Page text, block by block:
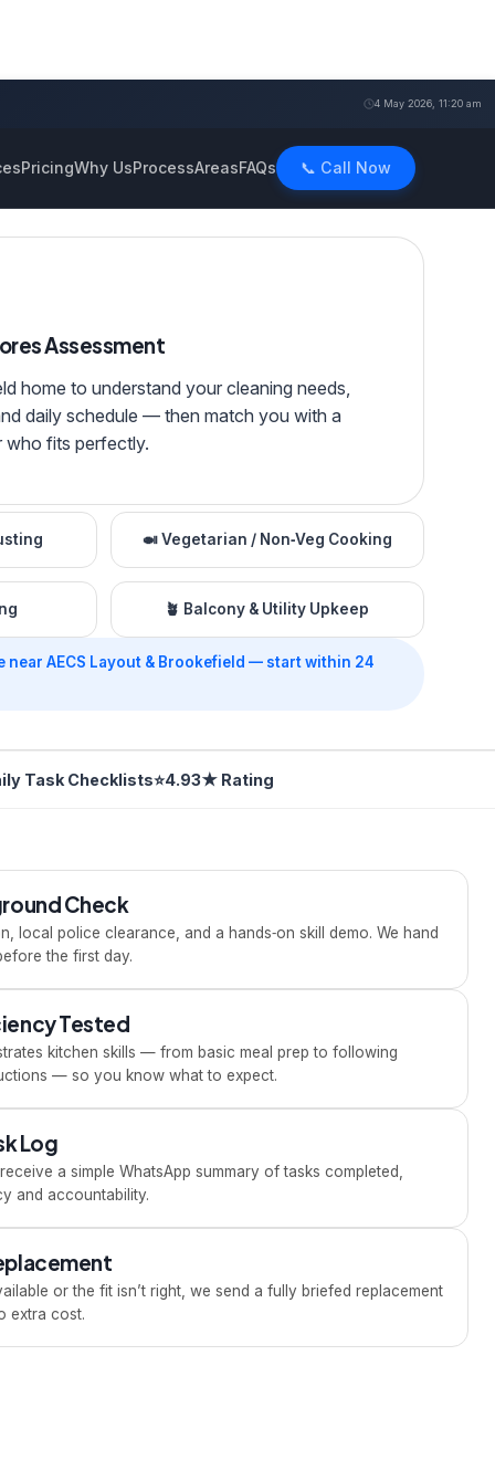
4 May 2026, 11:20 am
PricingWhy UsProcessAreasFAQs 📞 Call Now
Assessment
home to understand your cleaning needs,
daily schedule — then match you with a
who fits perfectly.
🍛Vegetarian / Non‑Veg Cooking
🪴 Balcony & Utility Upkeep
near AECS Layout & Brookefield — start within 24
Task Checklists⭐4.93★ Rating
Check
local police clearance, and a hands‑on skill demo. We hand
the first day.
Tested
kitchen skills — from basic meal prep to following
— so you know what to expect.
Log
a simple WhatsApp summary of tasks completed,
and accountability.
or the fit isn’t right, we send a fully briefed replacement
extra cost.